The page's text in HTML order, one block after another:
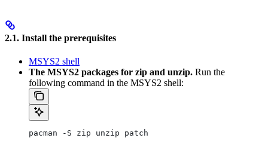
2.1. Install the prerequisites
MSYS2 shell
The MSYS2 packages for zip and unzip. Run the
following command in the MSYS2 shell:
pacman -S zip unzip patch